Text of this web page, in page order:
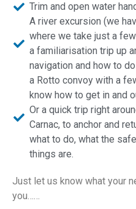
Trim and open water
A river excursion (we
where we take just a
a familiarisation trip up
navigation and how to
a Rotto convoy with a
know how to get in and
Or a quick trip right
Carnac, to anchor and
what to do, what the
things are.
Just let us know what your
you……